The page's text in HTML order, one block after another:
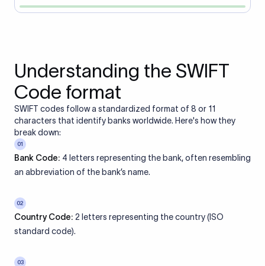
Understanding the SWIFT
Code format
SWIFT codes follow a standardized format of 8 or 11
characters that identify banks worldwide. Here's how they
break down:
01
Bank Code: 4 letters representing the bank, often resembling
an abbreviation of the bank’s name.
02
Country Code: 2 letters representing the country (ISO
standard code).
03